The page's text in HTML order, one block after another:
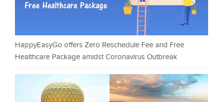
HappyEasyGo offers Zero Reschedule Fee and Free
Healthcare Package amidst Coronavirus Outbreak